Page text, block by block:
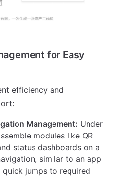
for Easy
efficiency and
Management: Under
modules like QR
status dashboards on a
similar to an app
quick jumps to required